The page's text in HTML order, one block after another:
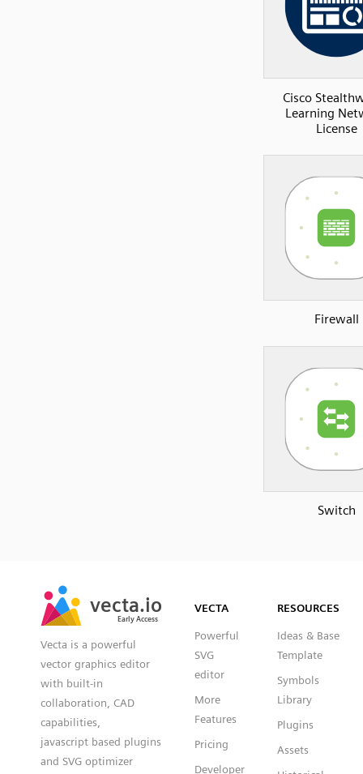
Cisco
Learning
License
Firewall
Switch
vecta.io
Early Access
vecta.io
Early Access
Vecta is a powerful
vector graphics editor
with built-in
collaboration, CAD
capabilities,
javascript based plugins
and SVG optimizer
VECTA
Powerful
SVG
editor
More
Features
Pricing
Developer
RESOURCES
Ideas & Base
Template
Symbols
Library
Plugins
Assets